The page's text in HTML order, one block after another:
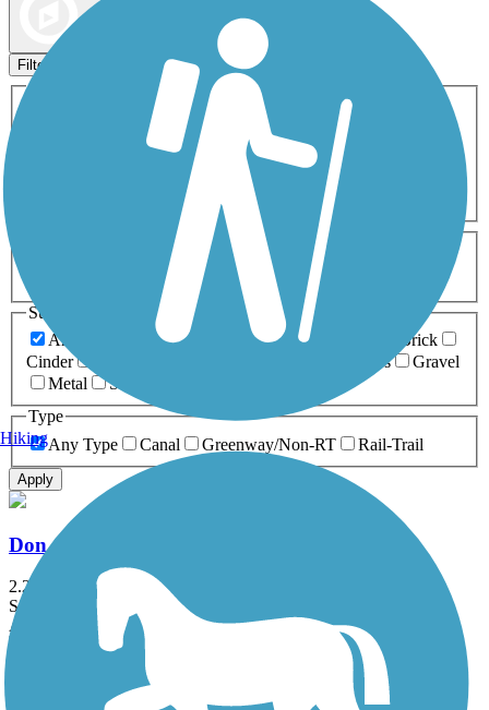
Filters
Activities
ATV
Cross Country
Dog Walking Fishing Geocaching
Inline Skating
Mountain Biking
Snowmobiling Walking
Wheelchair
0-5 Miles 5-10 Miles
Surfaces
Any Surface
Asphalt Ballast Boardwalk
Brick
Cinder
Grass
Gravel
Metal
Sand
Type
Any Type
Canal Greenway/Non-RT Rail-Trail
Apply
Don Griffin Trail at Lake Betsi
2.25 mi
State: FL
Asphalt, Boardwalk
East Central Regional Rail Trail
Hiking